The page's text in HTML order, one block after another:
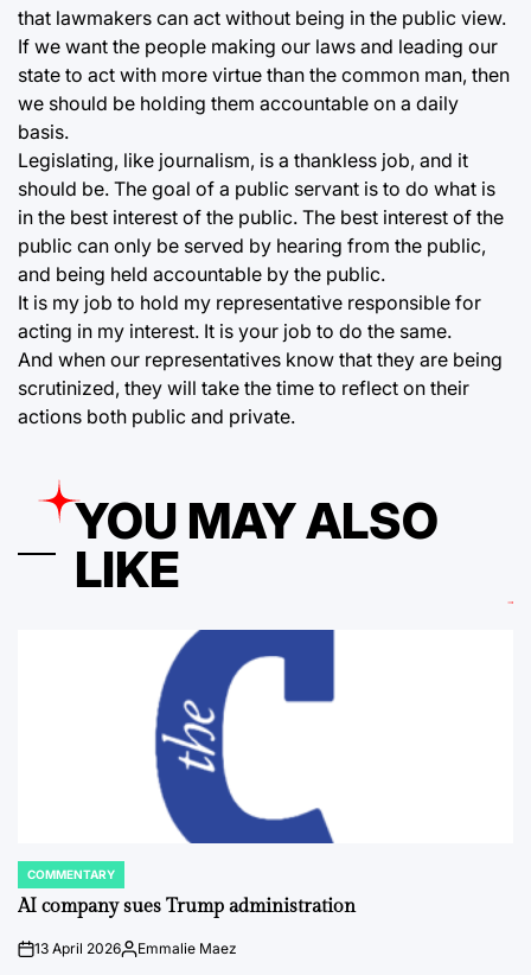
that lawmakers can act without being in the public view.
If we want the people making our laws and leading our
state to act with more virtue than the common man, then
we should be holding them accountable on a daily
basis.
Legislating, like journalism, is a thankless job, and it
should be. The goal of a public servant is to do what is
in the best interest of the public. The best interest of the
public can only be served by hearing from the public,
and being held accountable by the public.
It is my job to hold my representative responsible for
acting in my interest. It is your job to do the same.
And when our representatives know that they are being
scrutinized, they will take the time to reflect on their
actions both public and private.
YOU MAY ALSO
LIKE
POSTED
IN
COMMENTARY
AI company sues Trump administration
on13 April 2026Posted
Emmalie Maez